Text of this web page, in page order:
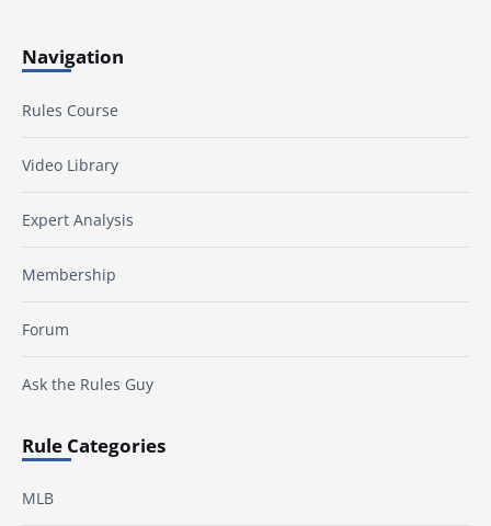
Navigation
Rules Course
Video Library
Expert Analysis
Membership
Forum
Ask the Rules Guy
Rule Categories
MLB